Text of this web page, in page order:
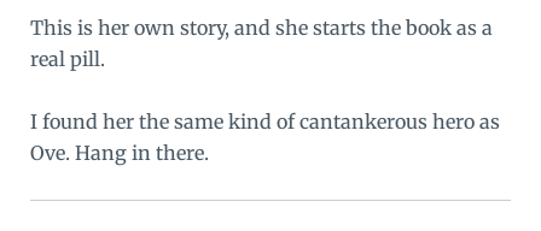
This is her own story, and she starts the book as a
real pill.
I found her the same kind of cantankerous hero as
Ove. Hang in there.